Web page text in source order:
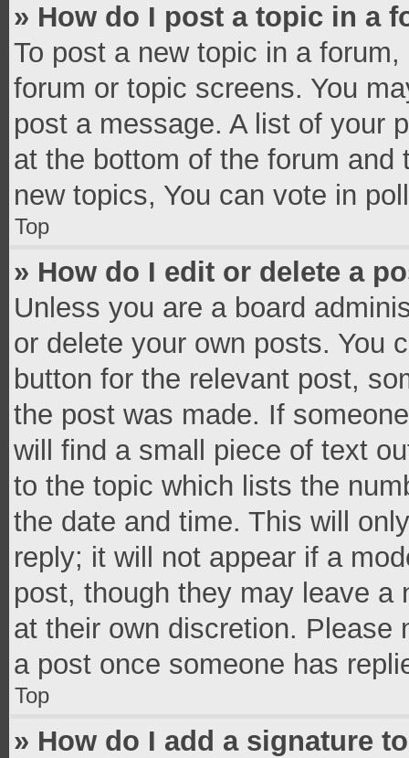
» How do I post a topic in a
To post a new topic in a
forum or topic screens. You
post a message. A list of your
at the bottom of the forum
new topics, You can vote in
Top
» How do I edit or delete a
Unless you are a board
or delete your own posts. You
button for the relevant post,
the post was made. If
will find a small piece of text
to the topic which lists the
the date and time. This will
reply; it will not appear if a
post, though they may leave a
at their own discretion. Please
a post once someone has
Top
» How do I add a signature